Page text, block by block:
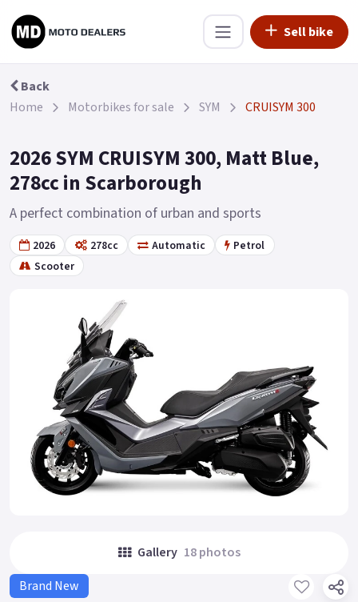
Sell bike
Back
Home
Motorbikes for sale SYM CRUISYM 300
2026 SYM CRUISYM 300, Matt Blue,
278cc in Scarborough
A perfect combination of urban and sports
2026 278cc Automatic
Petrol
Scooter
Gallery 18 photos
Brand New